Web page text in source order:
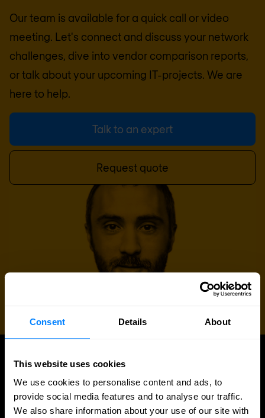
Consent Details About
This website uses cookies
We use cookies to personalise content and ads, to
provide social media features and to analyse our traffic.
We also share information about your use of our site with
Our team is available for a quick call or video
meeting. Let's connect and discuss your network
challenges, dive into vendor comparison reports,
or talk about your upcoming IT-projects. We are
here to help.
Talk to an expert
Request quote
UPDATES
Latest news and blog posts